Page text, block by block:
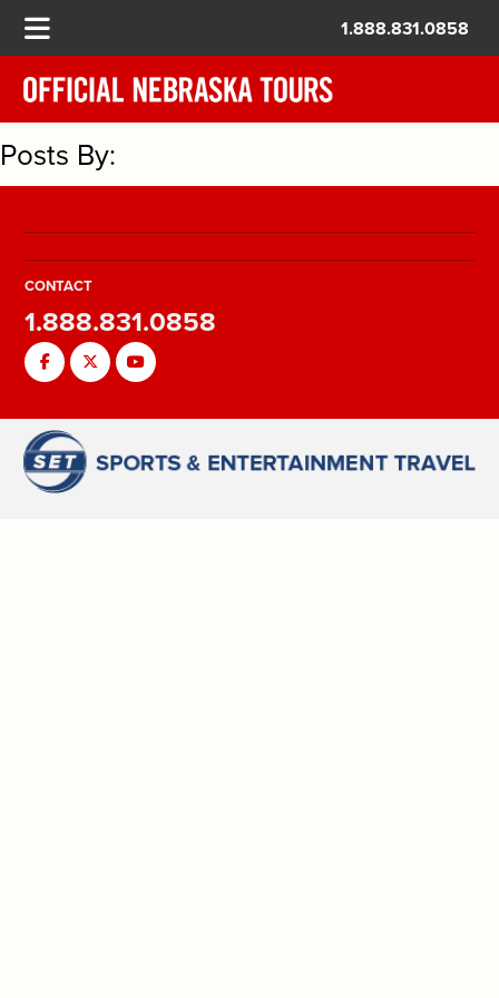
1.888.831.0858
Posts By:
CONTACT
1.888.831.0858